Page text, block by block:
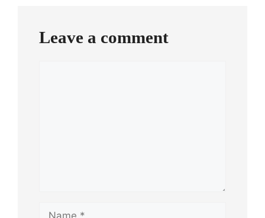
Leave a comment